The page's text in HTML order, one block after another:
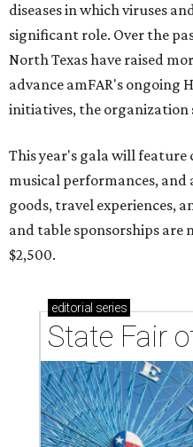
diseases in which viruses
significant role. Over the
North Texas have raised
advance amFAR's ongoing
initiatives, the organization
This year's gala will feature
musical performances,
goods, travel experiences,
and table sponsorships are
$2,500.
editorial series
State Fair